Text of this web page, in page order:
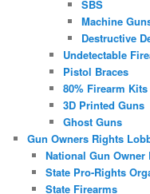
SBS
Machine
Destructive
Undetectable
Pistol Braces
80% Firearm Kits
3D Printed Guns
Ghost Guns
Gun Owners Rights
National Gun Owner
State Pro-Rights
State Firearms